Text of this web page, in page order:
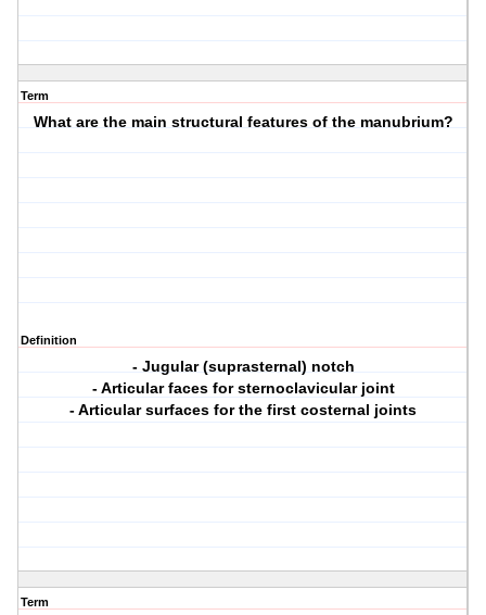
Term
What are the main structural features of the manubrium?
Definition
- Jugular (suprasternal) notch
- Articular faces for sternoclavicular joint
- Articular surfaces for the first costernal joints
Term